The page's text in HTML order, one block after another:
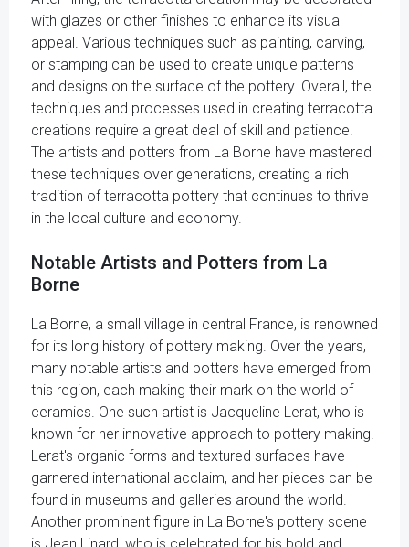
with glazes or other finishes to enhance its visual
appeal. Various techniques such as painting, carving,
or stamping can be used to create unique patterns
and designs on the surface of the pottery. Overall, the
techniques and processes used in creating terracotta
creations require a great deal of skill and patience.
The artists and potters from La Borne have mastered
these techniques over generations, creating a rich
tradition of terracotta pottery that continues to thrive
in the local culture and economy.
Notable Artists and Potters from La
Borne
La Borne, a small village in central France, is renowned
for its long history of pottery making. Over the years,
many notable artists and potters have emerged from
this region, each making their mark on the world of
ceramics. One such artist is Jacqueline Lerat, who is
known for her innovative approach to pottery making.
Lerat's organic forms and textured surfaces have
garnered international acclaim, and her pieces can be
found in museums and galleries around the world.
Another prominent figure in La Borne's pottery scene